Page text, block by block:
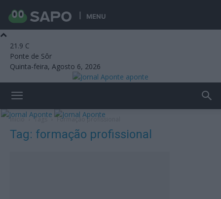
MENU
21.9 C
Ponte de Sôr
Quinta-feira, Agosto 6, 2026
aponte
Início Tags Formação profissional
Tag: formação profissional